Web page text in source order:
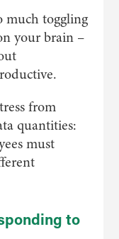
toggling
your brain –
from
quantities:
must
to